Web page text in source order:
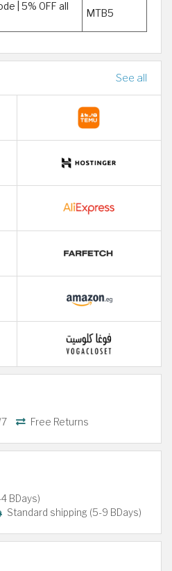
| 5% OFF all
MTB5
See all
Free Returns
BDays)
Standard shipping (5-9 BDays)